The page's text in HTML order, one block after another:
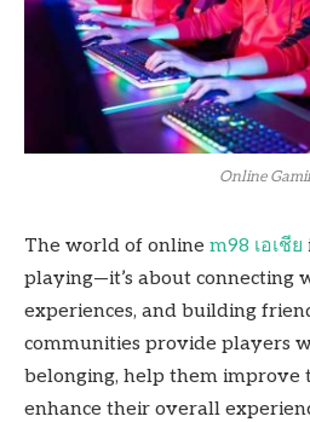
Online
The world of online m98 เอเชีย
playing—it’s about connecting
experiences, and building
communities provide players
belonging, help them improve
enhance their overall